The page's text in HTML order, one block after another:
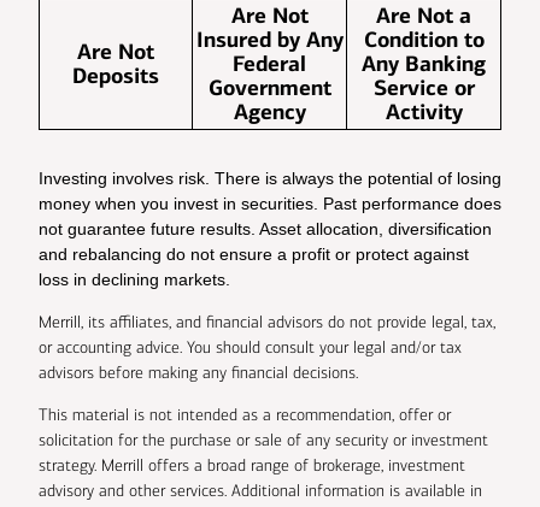
Are Not
Deposits
Are Not
Insured by Any
Federal
Government
Agency
Are Not a
Condition to
Any Banking
Service or
Activity
Investing involves risk. There is always the potential of losing
money when you invest in securities. Past performance does
not guarantee future results. Asset allocation, diversification
and rebalancing do not ensure a profit or protect against
loss in declining markets.
Merrill, its affiliates, and financial advisors do not provide legal, tax,
or accounting advice. You should consult your legal and/or tax
advisors before making any financial decisions.
This material is not intended as a recommendation, offer or
solicitation for the purchase or sale of any security or investment
strategy. Merrill offers a broad range of brokerage, investment
advisory and other services. Additional information is available in